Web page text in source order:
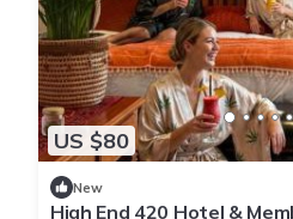
US $80
New
High End 420 Hotel &